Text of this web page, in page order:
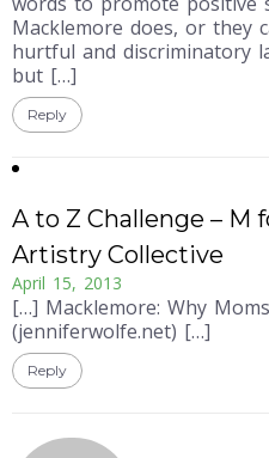
Macklemore does, or they
hurtful and discriminatory
but […]
Reply
A to Z Challenge – M
Artistry Collective
April 15, 2013
[…] Macklemore: Why
(jenniferwolfe.net) […]
Reply